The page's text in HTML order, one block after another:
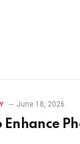
June 18, 2026
Enhance